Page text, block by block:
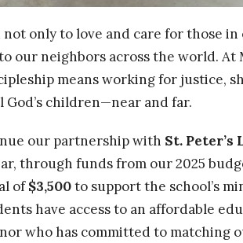
only to love and care for those
our neighbors across the world. At
means working for justice,
children—near and far.
our partnership with St. Peter’s
through funds from our 2025
of$3,500to support the school’s
have access to an affordable
who has committed to matching